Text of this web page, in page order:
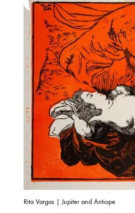
Rita Vargas | Jupiter and Antiope